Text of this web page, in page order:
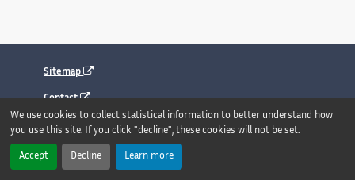
We use cookies to collect statistical information to better understand how
you use this site. If you click "decline", these cookies will not be set.
Accept Decline Learn more
Sitemap
Contact
Legal notice
Accessibility : fully compliant